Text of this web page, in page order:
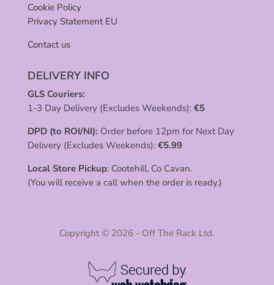
Cookie Policy
Privacy Statement EU
Contact us
DELIVERY INFO
GLS Couriers:
1-3 Day Delivery (Excludes Weekends): €5
DPD (to ROI/NI): Order before 12pm for Next Day
Delivery (Excludes Weekends): €5.99
Local Store Pickup: Cootehill, Co Cavan.
(You will receive a call when the order is ready.)
Copyright © 2026 - Off The Rack Ltd.